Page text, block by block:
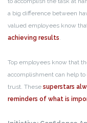
a big difference between
valued employees know
achieving results
Top employees know that
accomplishment can help
trust. These superstars
reminders of what is